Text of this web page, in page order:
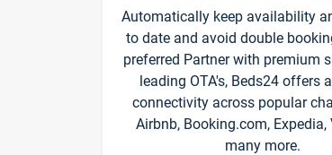
Automatically keep availability
to date and avoid double
preferred Partner with premium
leading OTA's, Beds24 offers
connectivity across popular
Airbnb, Booking.com, Expedia,
many more.